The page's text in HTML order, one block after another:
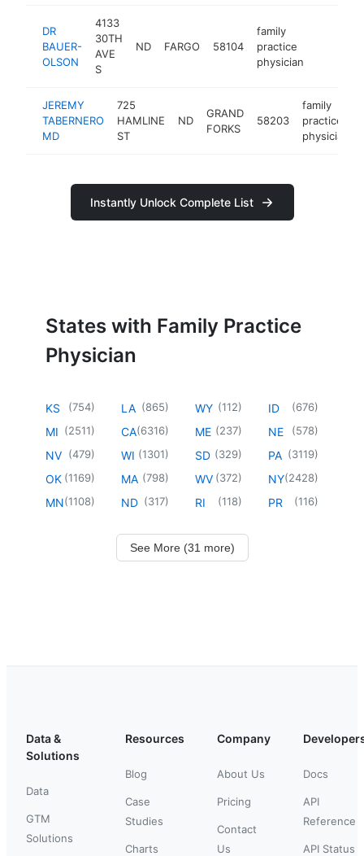
DR
BAUER-
OLSON
4133
30TH
AVE
S
ND FARGO 58104
family
practice
physician
JEREMY
TABERNERO
MD
725
HAMLINE
ST
ND
GRAND
FORKS
58203
family
practice
physician
Instantly Unlock Complete List
States with Family Practice
Physician
KS (754)
MI (2511)
NV (479)
OK (1169)
MN(1108)
LA (865)
CA(6316)
WI (1301)
MA (798)
ND (317)
WY (112)
ME (237)
SD (329)
WV (372)
RI (118)
ID (676)
NE (578)
PA (3119)
NY(2428)
PR (116)
See More (31 more)
Data &
Solutions
Data
GTM
Solutions
Resources
Blog
Case
Studies
Charts
Company
About Us
Pricing
Contact
Us
Docs
API
Reference
API Status